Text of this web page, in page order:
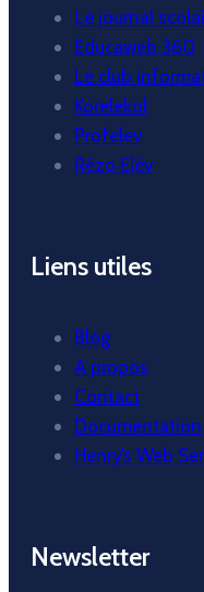
Le journal
Educaweb 360
Le club
Korelekol
Profelev
Rézo Elèv
Liens utiles
Blog
A propos
Contact
Documentation
Henry’s Web
Newsletter